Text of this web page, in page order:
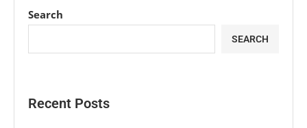
Search
SEARCH
Recent Posts